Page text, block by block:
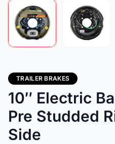
TRAILER BRAKES
10″ Electric
Pre Studded
Side